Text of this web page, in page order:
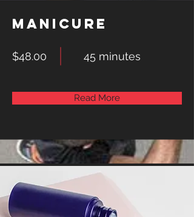
Manicure
$48.00 45 minutes
Read More